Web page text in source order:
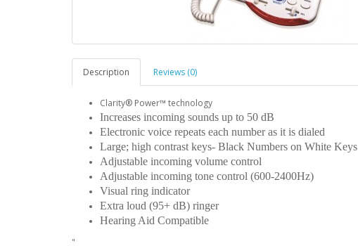
Description Reviews (0)
Clarity® Power™ technology
Increases incoming sounds up to 50 dB
Electronic voice repeats each number as it is dialed
Large; high contrast keys- Black Numbers on White Keys
Adjustable incoming volume control
Adjustable incoming tone control (600-2400Hz)
Visual ring indicator
Extra loud (95+ dB) ringer
Hearing Aid Compatible
"